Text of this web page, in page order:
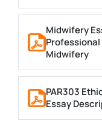
Midwifery
Midwifery
PAR303
Essay